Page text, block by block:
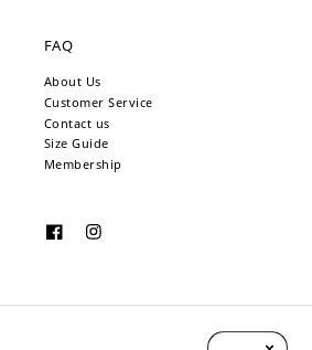
FAQ
About Us
Customer Service
Contact us
Size Guide
Membership